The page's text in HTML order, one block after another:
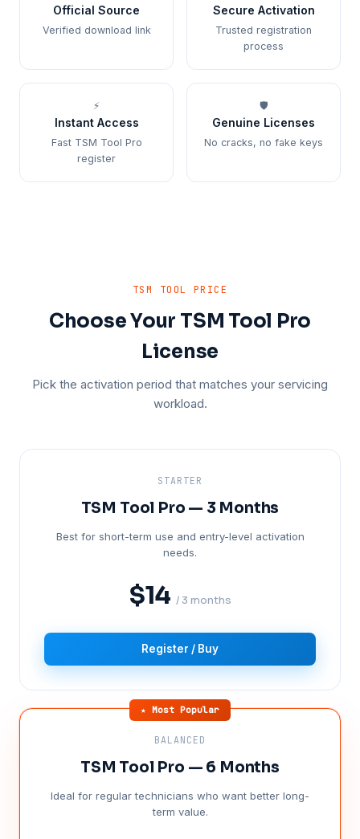
Official Source
Verified download link
Secure Activation
Trusted registration
process
⚡
Instant Access
Fast TSM Tool Pro
register
🛡️
Genuine Licenses
No cracks, no fake keys
TSM TOOL PRICE
Choose Your TSM Tool Pro
License
Pick the activation period that matches your servicing
workload.
STARTER
TSM Tool Pro — 3 Months
Best for short-term use and entry-level activation
needs.
$14 / 3 months
Register / Buy
★ Most Popular
BALANCED
TSM Tool Pro — 6 Months
Ideal for regular technicians who want better long-
term value.